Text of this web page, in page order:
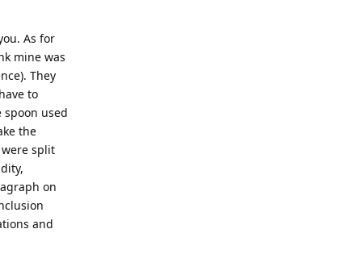
As for
mine was
They
to
used
the
split
on
and